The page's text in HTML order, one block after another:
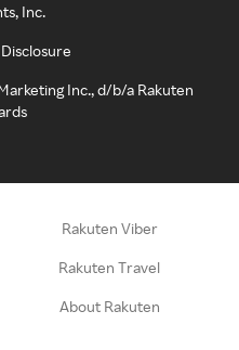
Inc.
Inc., d/b/a Rakuten
Rakuten Viber
Rakuten Travel
About Rakuten